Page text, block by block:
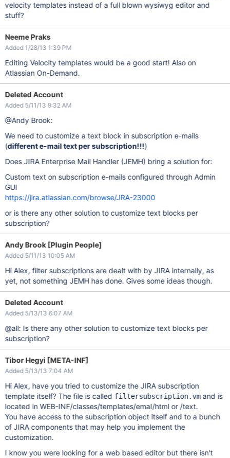
velocity templates instead of a full blown wysiwyg editor and
stuff?
Neeme Praks
Added 1/28/13 1:39 PM
Editing Velocity templates would be a good start! Also on
Atlassian On-Demand.
Deleted Account
Added 5/11/13 9:32 AM
@Andy Brook:
We need to customize a text block in subscription e-mails
(different e-mail text per subscription!!!)
Does JIRA Enterprise Mail Handler (JEMH) bring a solution for:
Custom text on subscription e-mails configured through Admin
GUI
https://jira.atlassian.com/browse/JRA-23000
or is there any other solution to customize text blocks per
subscription?
Andy Brook [Plugin People]
Added 5/11/13 10:05 AM
Hi Alex, filter subscriptions are dealt with by JIRA internally, as
yet, not something JEMH has done. Gives some ideas though.
Deleted Account
Added 5/13/13 6:07 AM
@all: Is there any other solution to customize text blocks per
subscription?
Tibor Hegyi [META-INF]
Added 5/13/13 7:04 AM
Hi Alex, have you tried to customize the JIRA subscription
template itself? The file is called filtersubscription.vmand is
located in WEB-INF/classes/templates/emaI/html or /text.
You have access to the subscription object itself and to a bunch
of JIRA components that may help you implement the
customization.
I know you were looking for a web based editor but there isn't